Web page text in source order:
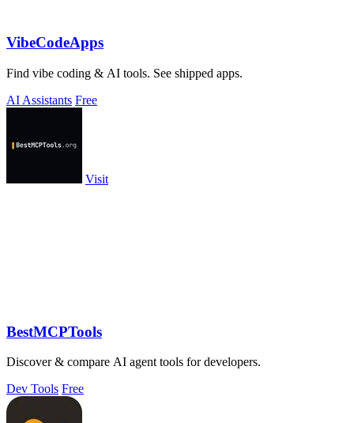
VibeCodeApps
Find vibe coding & AI tools. See shipped apps.
AI Assistants Free
Visit
BestMCPTools
Discover & compare AI agent tools for developers.
Dev Tools Free